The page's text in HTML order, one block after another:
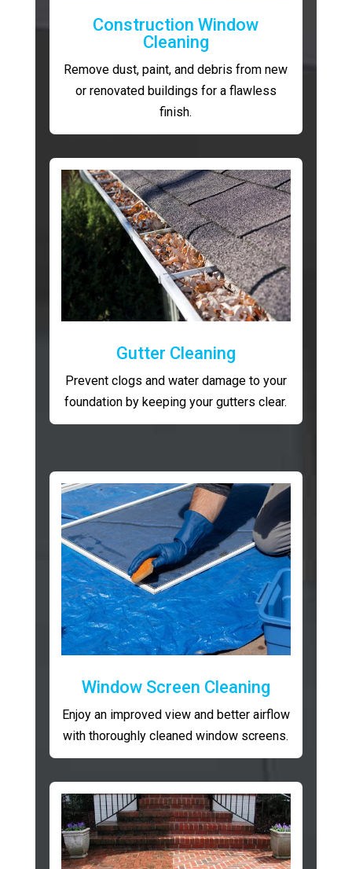
Construction Window
Cleaning
Remove dust, paint, and debris from new
or renovated buildings for a flawless
finish.
Gutter Cleaning
Prevent clogs and water damage to your
foundation by keeping your gutters clear.
Window Screen Cleaning
Enjoy an improved view and better airflow
with thoroughly cleaned window screens.